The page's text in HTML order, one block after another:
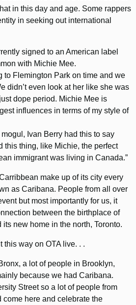
in this day and age. Some rappers
in seeking out international
signed to an American label
with Michie Mee.
to Flemington Park on time and we
didn’t even look at her like she was
dope period. Michie Mee is
influences in terms of my style of
Ivan Berry had this to say
this thing, like Michie, the perfect
immigrant was living in Canada.”
make up of its city every
as Caribana. People from all over
but most importantly for us, it
between the birthplace of
its new home in the north, Toronto.
this way on OTA live. . .
a lot of people in Brooklyn,
because we had Caribana.
Street so a lot of people from
come here and celebrate the